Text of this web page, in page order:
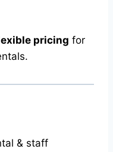
pricing for
& staff